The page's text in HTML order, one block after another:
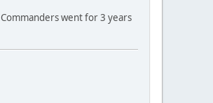
went for 3 years